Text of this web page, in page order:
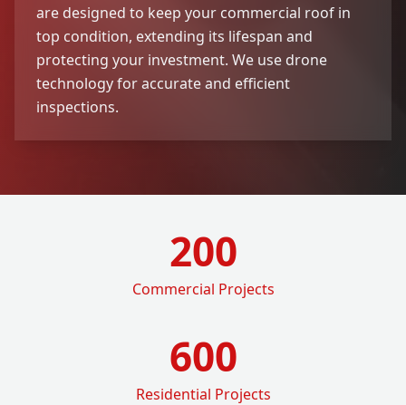
are designed to keep your commercial roof in
top condition, extending its lifespan and
protecting your investment. We use drone
technology for accurate and efficient
inspections.
200
Commercial Projects
600
Residential Projects